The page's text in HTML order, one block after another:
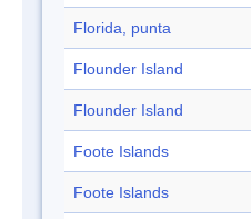
Florida, punta
Flounder Island
Flounder Island
Foote Islands
Foote Islands